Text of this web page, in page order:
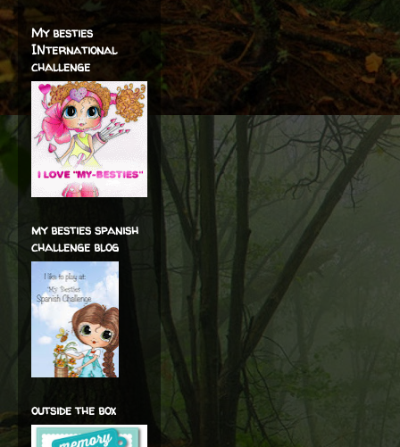
My besties
INternational
challenge
my besties spanish
challenge blog
outside the box